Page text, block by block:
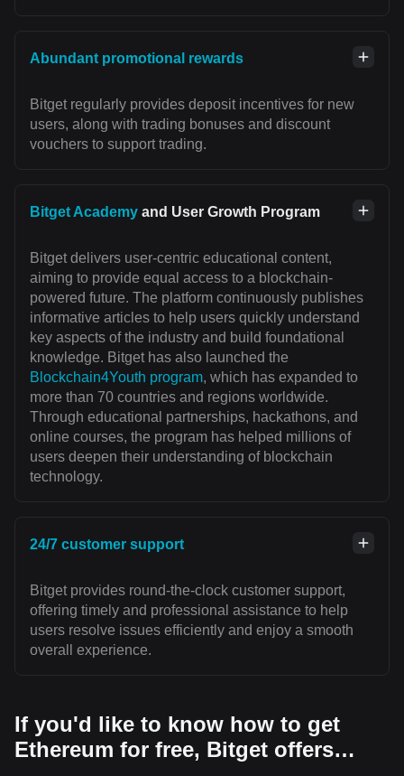
Abundant promotional rewards
Bitget regularly provides deposit incentives for new
users, along with trading bonuses and discount
vouchers to support trading.
Bitget Academy and User Growth Program
Bitget delivers user-centric educational content,
aiming to provide equal access to a blockchain-
powered future. The platform continuously publishes
informative articles to help users quickly understand
key aspects of the industry and build foundational
knowledge. Bitget has also launched the
Blockchain4Youth program, which has expanded to
more than 70 countries and regions worldwide.
Through educational partnerships, hackathons, and
online courses, the program has helped millions of
users deepen their understanding of blockchain
technology.
24/7 customer support
Bitget provides round-the-clock customer support,
offering timely and professional assistance to help
users resolve issues efficiently and enjoy a smooth
overall experience.
If you'd like to know how to get
Ethereum for free, Bitget offers…